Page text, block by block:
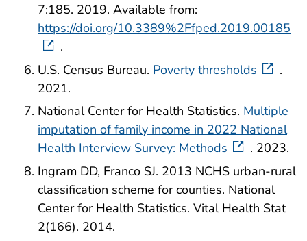
7:185. 2019. Available from:
https://doi.org/10.3389%2Ffped.2019.00185
.
U.S. Census Bureau. Poverty thresholds
.
2021.
National Center for Health Statistics. Multiple
imputation of family income in 2022 National
Health Interview Survey: Methods
. 2023.
Ingram DD, Franco SJ. 2013 NCHS urban-rural
classification scheme for counties. National
Center for Health Statistics. Vital Health Stat
2(166). 2014.